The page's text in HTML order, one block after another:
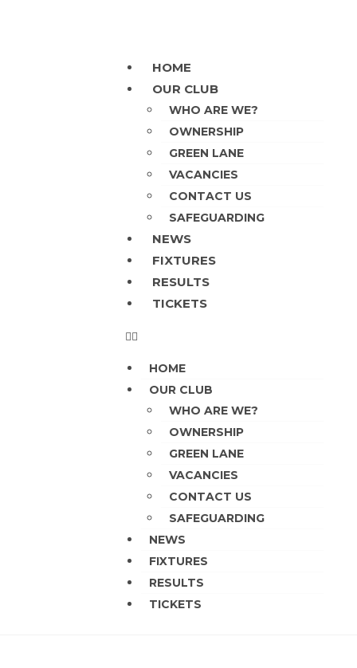
HOME
OUR CLUB
WHO ARE WE?
OWNERSHIP
GREEN LANE
VACANCIES
CONTACT US
SAFEGUARDING
NEWS
FIXTURES
RESULTS
TICKETS
HOME
OUR CLUB
WHO ARE WE?
OWNERSHIP
GREEN LANE
VACANCIES
CONTACT US
SAFEGUARDING
NEWS
FIXTURES
RESULTS
TICKETS